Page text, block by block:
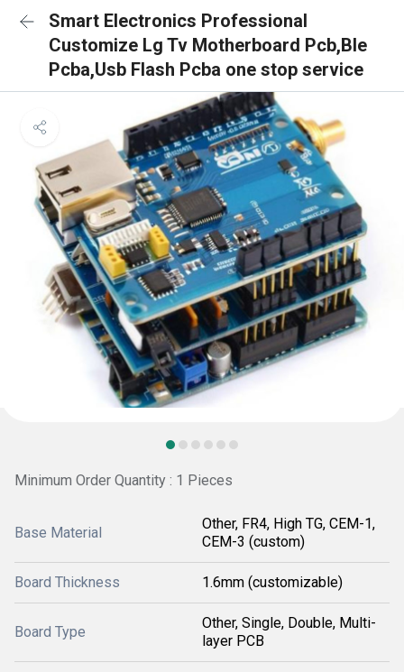
Smart Electronics Professional
Customize Lg Tv Motherboard Pcb,Ble
Pcba,Usb Flash Pcba one stop service
Minimum Order Quantity : 1 Pieces
Base Material
Other, FR4, High TG, CEM-1,
CEM-3 (custom)
Board Thickness 1.6mm (customizable)
Board Type
Other, Single, Double, Multi-
layer PCB